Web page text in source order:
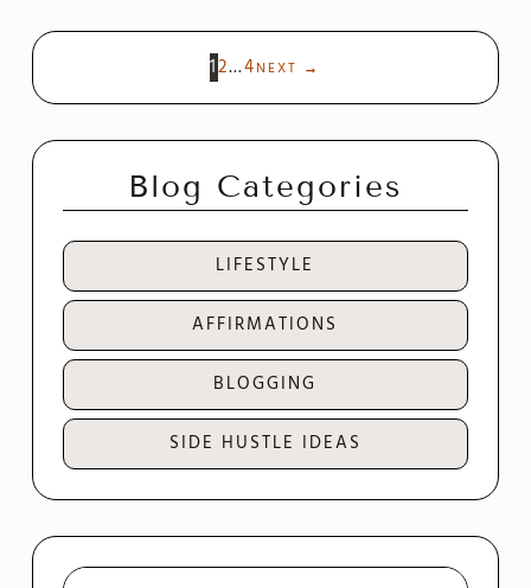
12…4NEXT →
Blog Categories
LIFESTYLE
AFFIRMATIONS
BLOGGING
SIDE HUSTLE IDEAS